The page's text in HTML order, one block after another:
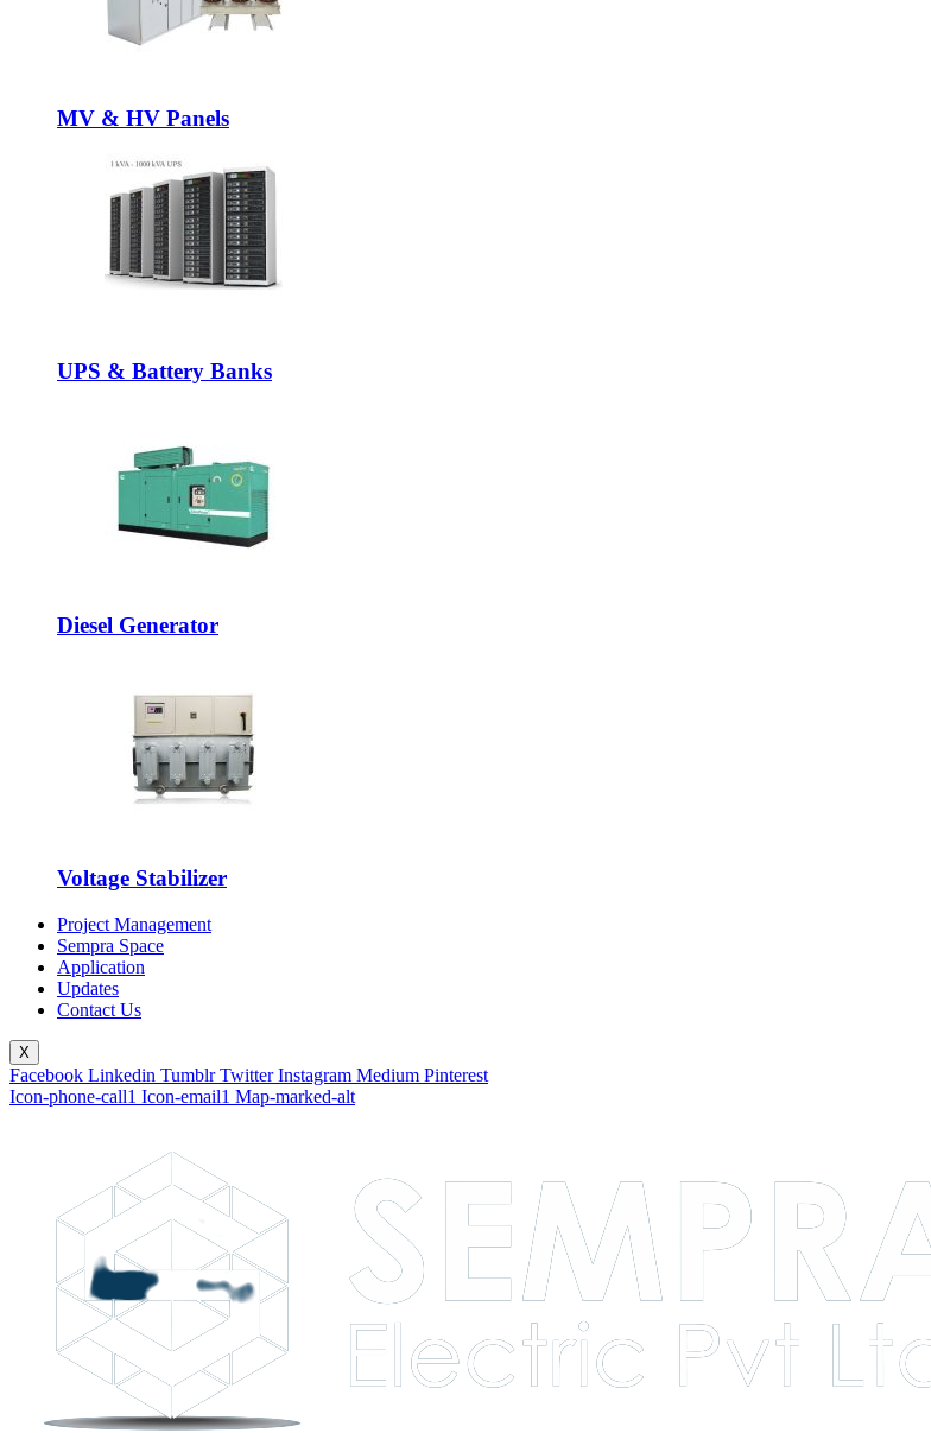
MV & HV Panels
UPS & Battery Banks
Diesel Generator
Voltage Stabilizer
Project Management
Sempra Space
Application
Updates
Contact Us
X
Facebook Linkedin Tumblr Twitter Instagram Medium Pinterest
Icon-phone-call1 Icon-email1 Map-marked-alt